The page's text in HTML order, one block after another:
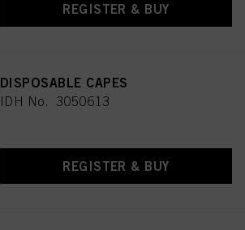
REGISTER & BUY
DISPOSABLE CAPES
IDH No. 3050613
REGISTER & BUY